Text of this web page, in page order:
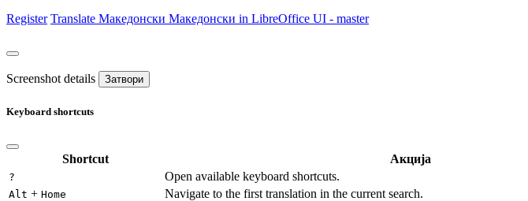
Register Translate Македонски Македонски in LibreOffice UI - master
Screenshot details Затвори
Keyboard shortcuts
Shortcut Акција
? Open available keyboard shortcuts.
Alt + Home Navigate to the first translation in the current search.